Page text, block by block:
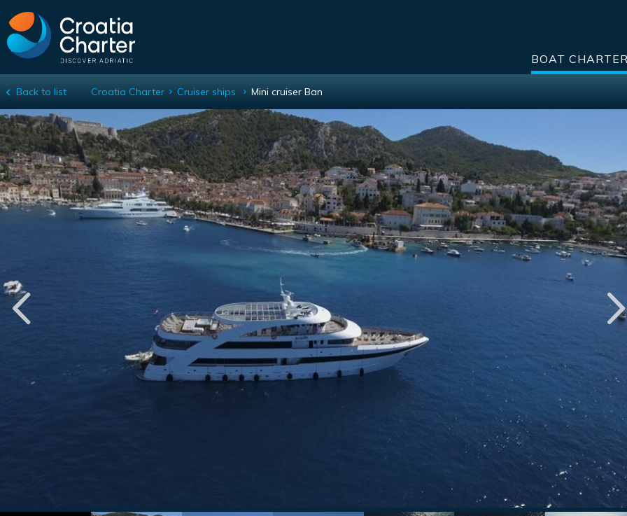
BOAT CHARTER
Mini cruiser Ban
Back to list Croatia Charter Cruiser ships Mini cruiser Ban